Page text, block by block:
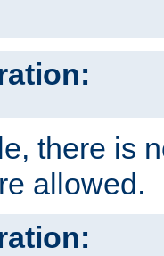
there is
allowed.